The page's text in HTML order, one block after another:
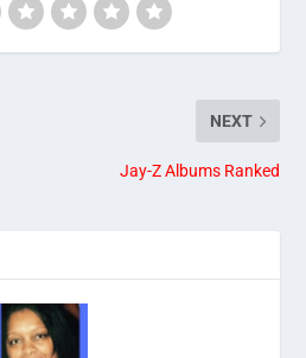
NEXT
Jay-Z Albums Ranked